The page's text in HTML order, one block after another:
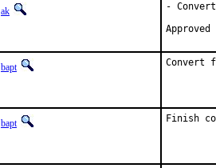
ak - Convert
bapt Convert
bapt Finish